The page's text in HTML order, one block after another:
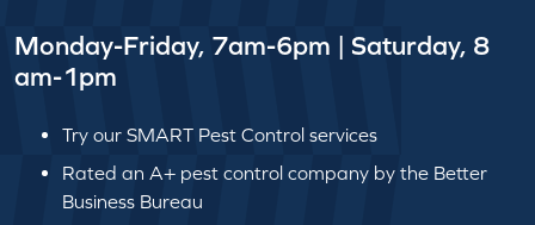
Monday-Friday, 7am-6pm | Saturday, 8
am-1pm
Try our SMART Pest Control services
Rated an A+ pest control company by the Better
Business Bureau